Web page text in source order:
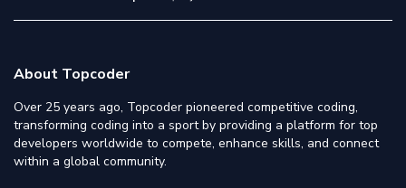
About Topcoder
Over 25 years ago, Topcoder pioneered competitive coding,
transforming coding into a sport by providing a platform for top
developers worldwide to compete, enhance skills, and connect
within a global community.